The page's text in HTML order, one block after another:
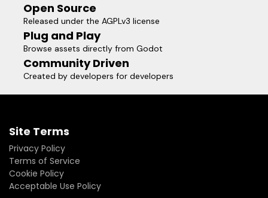
Open Source
Released under the AGPLv3 license
Plug and Play
Browse assets directly from Godot
Community Driven
Created by developers for developers
Site Terms
Privacy Policy
Terms of Service
Cookie Policy
Acceptable Use Policy